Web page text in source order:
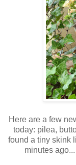
Here are a few
today: pilea,
found a tiny skink
minutes